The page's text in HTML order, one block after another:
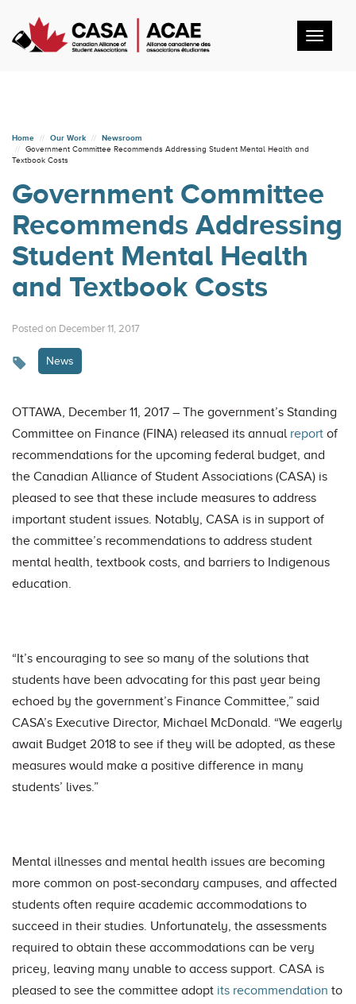
Home Our Work
Newsroom
Government Committee Recommends Addressing Student Mental Health and
Textbook Costs
Government Committee
Recommends Addressing
Student Mental Health
and Textbook Costs
Posted on December 11, 2017
News
OTTAWA, December 11, 2017 – The government’s Standing
Committee on Finance (FINA) released its annual report of
recommendations for the upcoming federal budget, and
the Canadian Alliance of Student Associations (CASA) is
pleased to see that these include measures to address
important student issues. Notably, CASA is in support of
the committee’s recommendations to address student
mental health, textbook costs, and barriers to Indigenous
education.
“It’s encouraging to see so many of the solutions that
students have been advocating for this past year being
echoed by the government’s Finance Committee,” said
CASA’s Executive Director, Michael McDonald. “We eagerly
await Budget 2018 to see if they will be adopted, as these
measures would make a positive difference in many
students’ lives.”
Mental illnesses and mental health issues are becoming
more common on post-secondary campuses, and affected
students often require academic accommodations to
succeed in their studies. Unfortunately, the assessments
required to obtain these accommodations can be very
pricey, leaving many unable to access support. CASA is
pleased to see the committee adopt its recommendation to